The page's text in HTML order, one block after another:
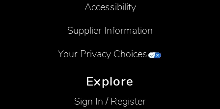
Accessibility
Supplier Information
Your Privacy Choices
Explore
Sign In / Register